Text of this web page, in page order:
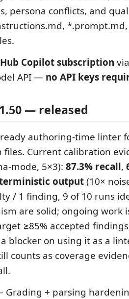
persona conflicts, and
Copilot subscription
API — no API keys
— released
authoring-time linter
files. Current calibration
mode, 5×3): 87.3% recall,
output(10×
/ 1 finding, 9 of 10 runs
are solid; ongoing work
≥85% accepted
blocker on using it as a
counts as coverage
Grading + parsing